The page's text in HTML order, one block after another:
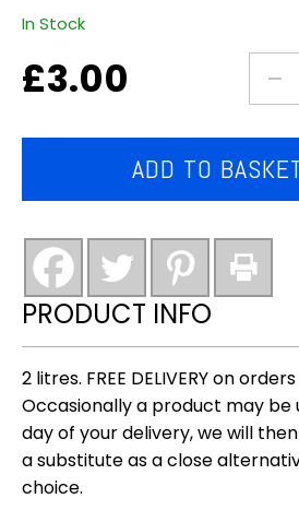
In Stock
£3.00
ADD TO
PRODUCT INFO
2 litres. FREE DELIVERY on
Occasionally a product may be
day of your delivery, we will
a substitute as a close
choice.